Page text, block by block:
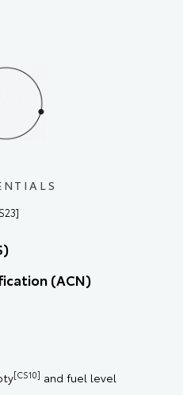
(ACN)
[CS10] and fuel level